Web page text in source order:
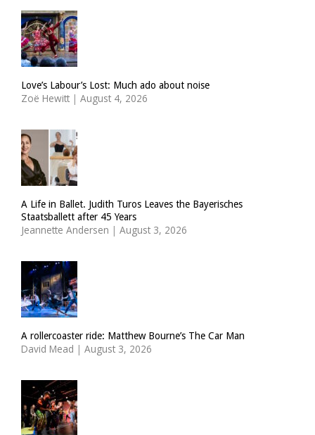
Love’s Labour’s Lost: Much ado about noise
Zoë Hewitt | August 4, 2026
A Life in Ballet. Judith Turos Leaves the Bayerisches
Staatsballett after 45 Years
Jeannette Andersen | August 3, 2026
A rollercoaster ride: Matthew Bourne’s The Car Man
David Mead | August 3, 2026